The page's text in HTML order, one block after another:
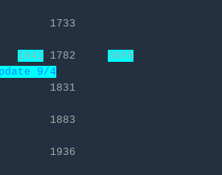
159 1733
1841 1782 3685
9/4
161 1831
162 1883
163 1936